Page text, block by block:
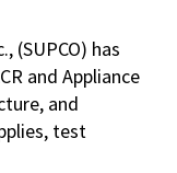
(SUPCO) has
and Appliance
and
test